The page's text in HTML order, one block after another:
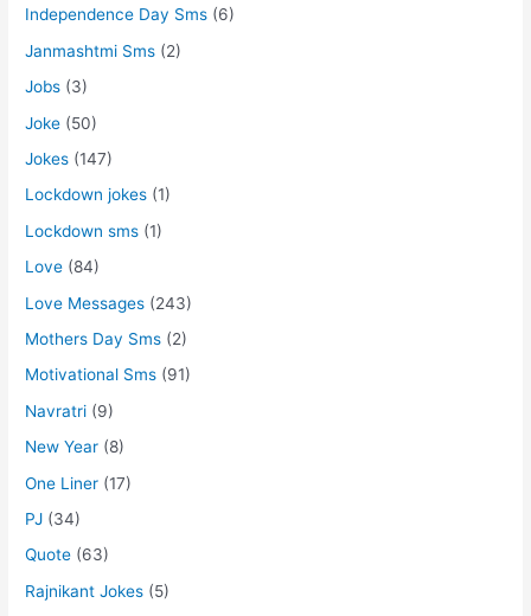
Independence Day Sms (6)
Janmashtmi Sms (2)
Jobs (3)
Joke (50)
Jokes (147)
Lockdown jokes (1)
Lockdown sms (1)
Love (84)
Love Messages (243)
Mothers Day Sms (2)
Motivational Sms (91)
Navratri (9)
New Year (8)
One Liner (17)
PJ (34)
Quote (63)
Rajnikant Jokes (5)